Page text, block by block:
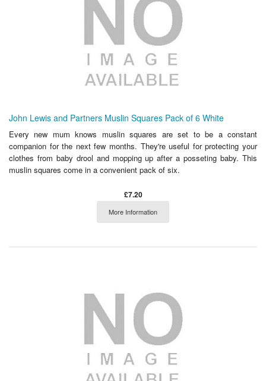
John Lewis and Partners Muslin Squares Pack of 6 White
Every new mum knows muslin squares are set to be a constant
companion for the next few months. They're useful for protecting your
clothes from baby drool and mopping up after a posseting baby. This
muslin squares come in a convenient pack of six.
£7.20
More Information